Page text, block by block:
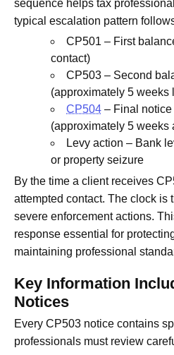
sequence helps tax
typical escalation pattern
CP501 – First
contact)
CP503 – Second
(approximately 5 weeks
CP504 – Final
(approximately 5 weeks
Levy action – Bank
or property seizure
By the time a client receives
attempted contact. The clock is
severe enforcement actions.
response essential for
maintaining professional
Key Information
Notices
Every CP503 notice contains
professionals must review